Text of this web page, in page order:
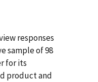
responses
sample of 98
for its
product and